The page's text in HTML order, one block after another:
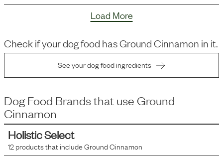
Load More
Check if your dog food hasGround Cinnamon in it.
See your dog food ingredients
Dog Food Brands that use Ground
Cinnamon
Holistic Select
12products that includeGround Cinnamon